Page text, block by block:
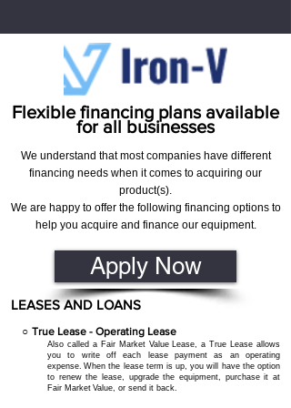
Flexible financing plans available
for all businesses
We understand that most companies have different
financing needs when it comes to acquiring our
product(s).
We are happy to offer the following financing options to
help you acquire and finance our equipment.
Apply Now
LEASES AND LOANS
○ True Lease - Operating Lease
Also called a Fair M arketValue Lease, a True Lease allows
you to write off each lease payment as an operating
expense. When the lease term is up, you will have the option
to renew the lease, upgrade the equipment, purchase it at
Fair Market Value, or send it back.